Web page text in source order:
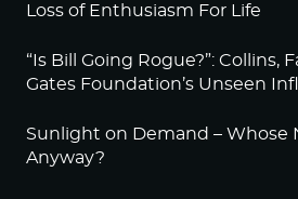
Loss of Enthusiasm For Life
“Is Bill Going Rogue?”: Collins,
Gates Foundation’s Unseen
Sunlight on Demand – Whose
Anyway?